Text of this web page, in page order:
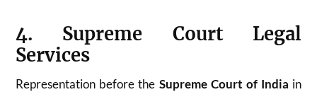
4. Supreme Court Legal
Services
Representation before the Supreme Court of India in